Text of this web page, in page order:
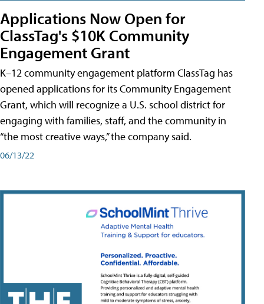
Applications Now Open for
ClassTag's $10K Community
Engagement Grant
K–12 community engagement platform ClassTag has
opened applications for its Community Engagement
Grant, which will recognize a U.S. school district for
engaging with families, staff, and the community in
“the most creative ways,” the company said.
06/13/22